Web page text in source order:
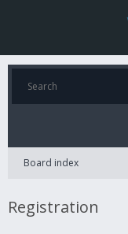
Board index
Registration